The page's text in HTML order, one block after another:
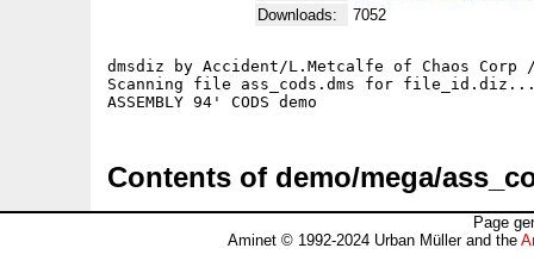
Downloads:
7052
dmsdiz by Accident/L.Metcalfe of Chaos Corp
Scanning file ass_cods.dms for
Contents of demo/mega/
Page
Aminet © 1992-2024 Urban Müller and the